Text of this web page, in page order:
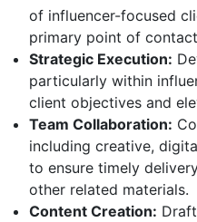
of influencer-focused
primary point of
Strategic Execution:
particularly within
client objectives and
Team Collaboration:
including creative,
to ensure timely
other related materials.
Content Creation: